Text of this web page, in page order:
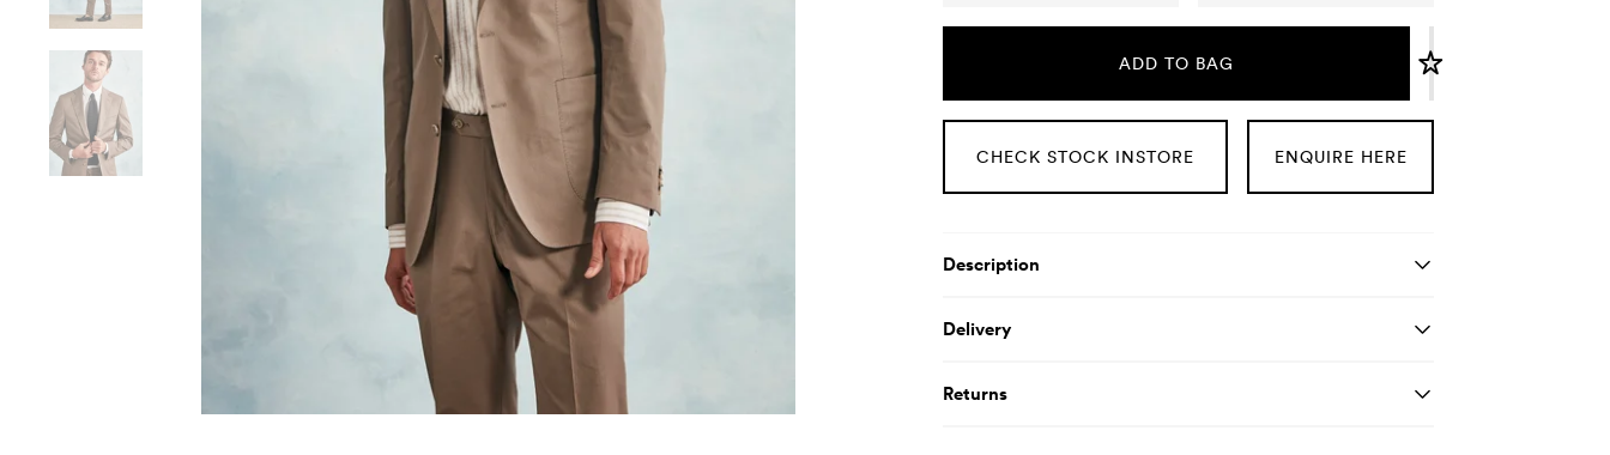
ADD TO BAG
CHECK STOCK INSTORE ENQUIRE HERE
Product Details
Description
Delivery
Returns